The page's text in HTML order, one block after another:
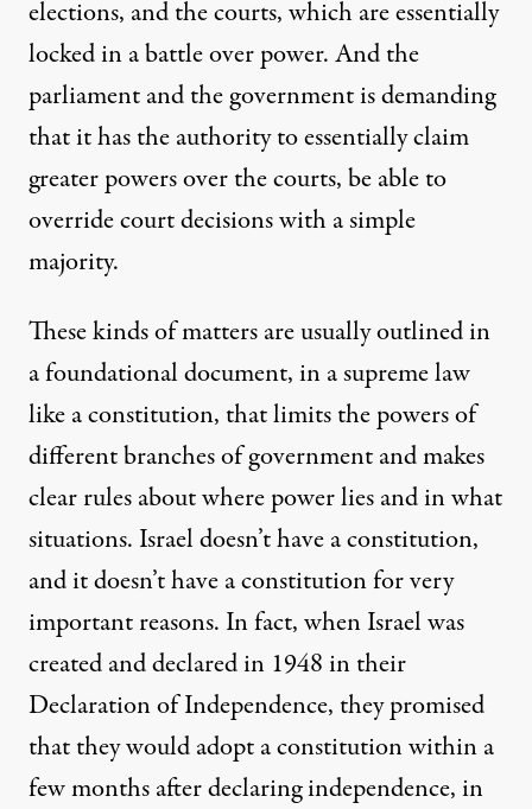
elections, and the courts, which are essentially
locked in a battle over power. And the
parliament and the government is demanding
that it has the authority to essentially claim
greater powers over the courts, be able to
override court decisions with a simple
majority.
These kinds of matters are usually outlined in
a foundational document, in a supreme law
like a constitution, that limits the powers of
different branches of government and makes
clear rules about where power lies and in what
situations. Israel doesn’t have a constitution,
and it doesn’t have a constitution for very
important reasons. In fact, when Israel was
created and declared in 1948 in their
Declaration of Independence, they promised
that they would adopt a constitution within a
few months after declaring independence, in